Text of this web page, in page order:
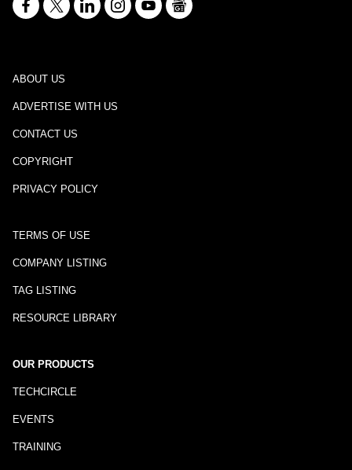
ABOUT US
ADVERTISE WITH US
CONTACT US
COPYRIGHT
PRIVACY POLICY
TERMS OF USE
COMPANY LISTING
TAG LISTING
RESOURCE LIBRARY
OUR PRODUCTS
TECHCIRCLE
EVENTS
TRAINING